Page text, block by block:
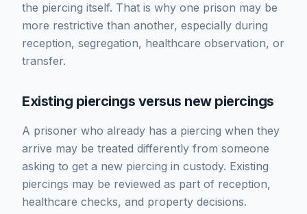
the piercing itself. That is why one prison may be
more restrictive than another, especially during
reception, segregation, healthcare observation, or
transfer.
Existing piercings versus new piercings
A prisoner who already has a piercing when they
arrive may be treated differently from someone
asking to get a new piercing in custody. Existing
piercings may be reviewed as part of reception,
healthcare checks, and property decisions.